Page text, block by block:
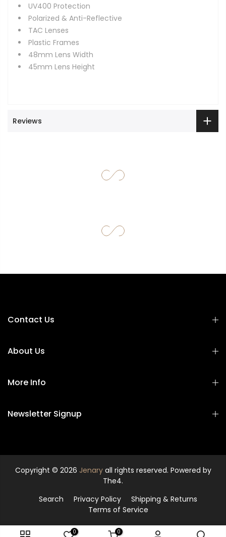
UV400 Protection
Polarized & Anti-Reflective
TAC Lenses
Plastic Frames
48mm Lens Width
45mm Lens Height
Reviews
Contact Us
About Us
More Info
Newsletter Signup
Copyright © 2026 Jenaryall rights reserved. Powered by
The4.
Search
Privacy Policy
Shipping & Returns
Terms of Service
0 0